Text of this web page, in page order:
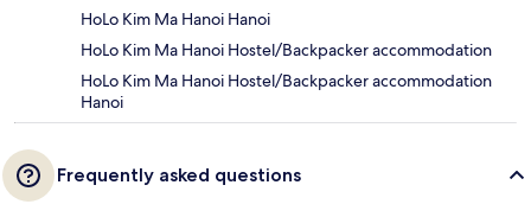
HoLo Kim Ma Hanoi Hanoi
HoLo Kim Ma Hanoi Hostel/Backpacker accommodation
HoLo Kim Ma Hanoi Hostel/Backpacker accommodation
Hanoi
Frequently asked questions